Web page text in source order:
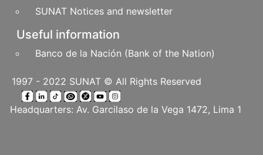
SUNAT Notices and newsletter
Useful information
Banco de la Nación (Bank of the Nation)
1997 - 2022 SUNAT © All Rights Reserved
Headquarters: Av. Garcilaso de la Vega 1472, Lima 1